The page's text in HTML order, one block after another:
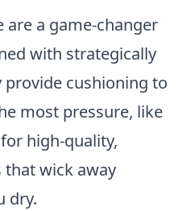
are a game-changer
with strategically
provide cushioning to
most pressure, like
high-quality,
wick away
dry.